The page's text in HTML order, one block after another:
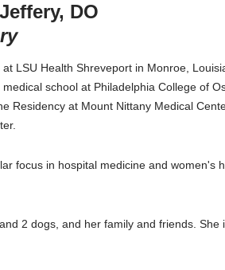
DO
LSU Health Shreveport in Monroe,
school at Philadelphia College of
Residency at Mount Nittany Medical
focus in hospital medicine and women's
2 dogs, and her family and friends.